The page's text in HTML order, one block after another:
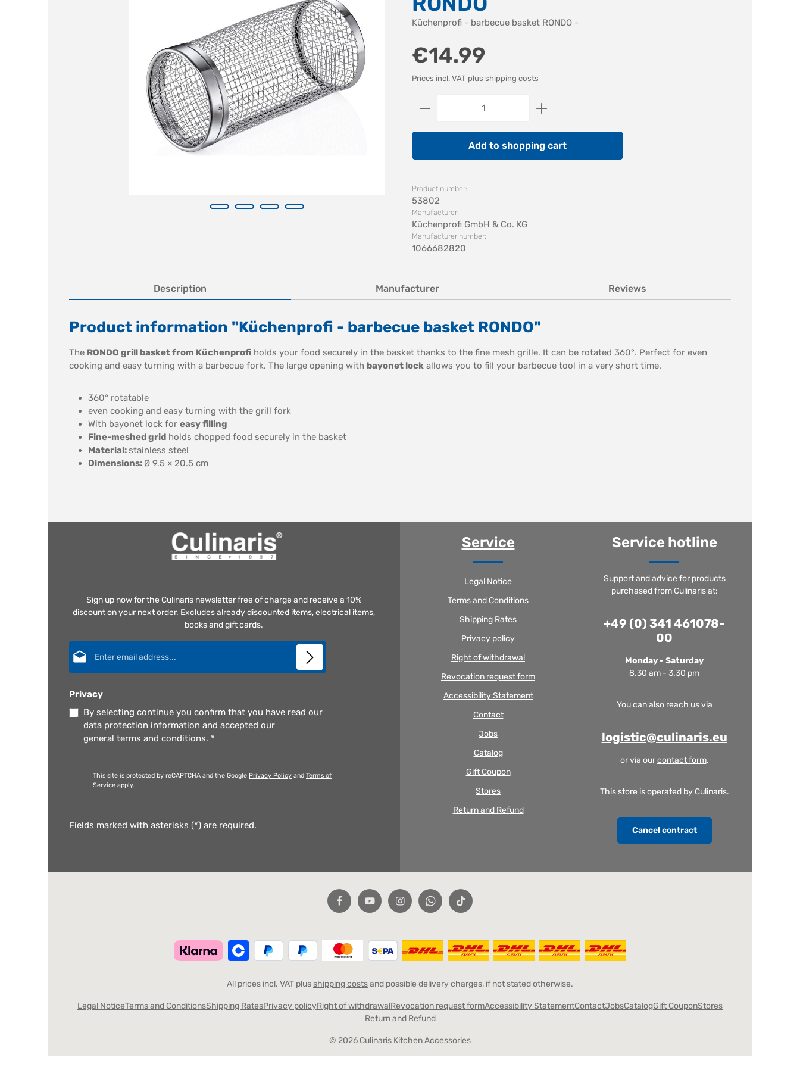
Küchenprofi - barbecue basket RONDO -
Regular price:
€14.99
Prices incl. VAT plus shipping costs
Product Quantity: Enter the desired amount or use the
Add to shopping cart
Product number:
53802
Manufacturer:
Küchenprofi GmbH & Co. KG
Manufacturer number:
1066682820
Description Manufacturer Reviews
Product information "Küchenprofi - barbecue basket RONDO"
The RONDO grill basket from Küchenprofi holds your food securely in the basket thanks to the fine mesh grille. It can be rotated 360°. Perfect for even
cooking and easy turning with a barbecue fork. The large opening with bayonet lock allows you to fill your barbecue tool in a very short time.
360° rotatable
even cooking and easy turning with the grill fork
With bayonet lock for easy filling
Fine-meshed grid holds chopped food securely in the basket
Material:stainless steel
Dimensions: Ø 9.5 × 20.5 cm
Sign up now for the Culinaris newsletter free of charge and receive a 10%
discount on your next order. Excludes already discounted items, electrical items,
books and gift cards.
Privacy
By selecting continue you confirm that you have read our
data protection information and accepted our
general terms and conditions. *
This site is protected by reCAPTCHA and the Google Privacy Policy and Terms of
Service apply.
Fields marked with asterisks (*) are required.
Service
Legal Notice
Terms and Conditions
Shipping Rates
Privacy policy
Right of withdrawal
Revocation request form
Accessibility Statement
Contact
Jobs
Catalog
Gift Coupon
Stores
Return and Refund
Service hotline
Support and advice for products
purchased from Culinaris at:
+49 (0) 341 461078-
00
Monday - Saturday
8.30 am - 3.30 pm
You can also reach us via
logistic@culinaris.eu
or via ourcontact form.
This store is operated by Culinaris.
Cancel contract
All prices incl. VAT plusshipping costsand possible delivery charges, if not stated otherwise.
© 2026 Culinaris Kitchen Accessories
Legal NoticeTerms and ConditionsShipping RatesPrivacy policyRight of withdrawalRevocation request formAccessibility StatementContactJobsCatalogGift CouponStores
Return and Refund